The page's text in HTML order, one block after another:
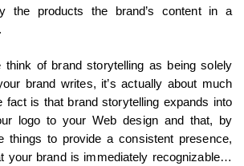
the products the brand’s content in a
think of brand storytelling as being solely
brand writes, it’s actually about much
fact is that brand storytelling expands into
logo to your Web design and that, by
things to provide a consistent presence,
your brand is immediately recognizable…